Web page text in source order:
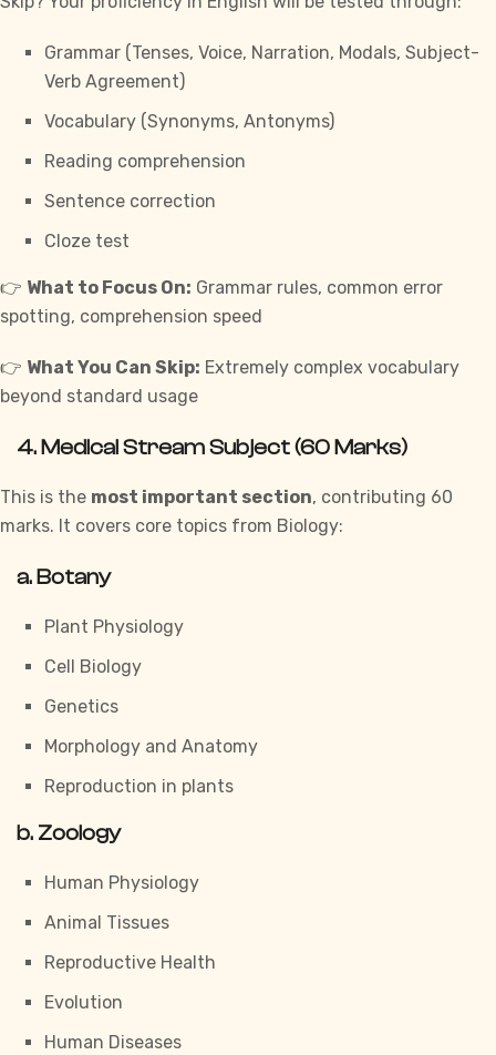
Grammar (Tenses, Voice, Narration, Modals, Subject-
Verb Agreement)
Vocabulary (Synonyms, Antonyms)
Reading comprehension
Sentence correction
Cloze test
👉 What to Focus On: Grammar rules, common error
spotting, comprehension speed
👉 What You Can Skip: Extremely complex vocabulary
beyond standard usage
4.Medical Stream Subject (60 Marks)
This is the most important section, contributing 60
marks. It covers core topics from Biology:
a.Botany
Plant Physiology
Cell Biology
Genetics
Morphology and Anatomy
Reproduction in plants
b. Zoology
Human Physiology
Animal Tissues
Reproductive Health
Evolution
Human Diseases